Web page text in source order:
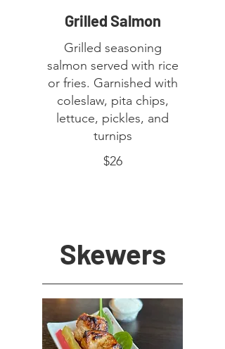
Grilled Salmon
Grilled seasoning
salmon served with rice
or fries. Garnished with
coleslaw, pita chips,
lettuce, pickles, and
turnips
$26
Skewers